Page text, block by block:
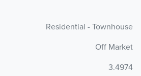
Residential - Townhouse
Off Market
3.4974